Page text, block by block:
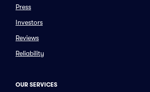
Press
Investors
Reviews
Reliability
OUR SERVICES